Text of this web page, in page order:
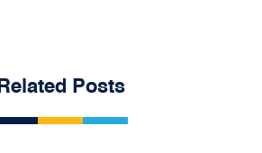
Related Posts